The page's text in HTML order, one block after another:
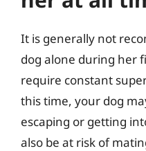
It is generally not
dog alone during her
require constant
this time, your dog
escaping or getting
also be at risk of